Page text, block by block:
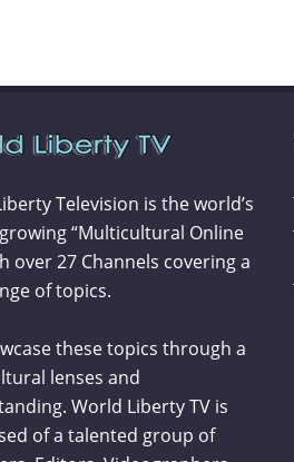
Television is the world’s
“Multicultural Online
over 27 Channels covering a
of topics.
these topics through a
lenses and
World Liberty TV is
of a talented group of